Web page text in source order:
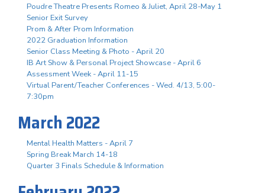
Poudre Theatre Presents Romeo & Juliet, April 28-May 1
Senior Exit Survey
Prom & After Prom Information
2022 Graduation Information
Senior Class Meeting & Photo - April 20
IB Art Show & Personal Project Showcase - April 6
Assessment Week - April 11-15
Virtual Parent/Teacher Conferences - Wed. 4/13, 5:00-
7:30pm
March 2022
Mental Health Matters - April 7
Spring Break March 14-18
Quarter 3 Finals Schedule & Information